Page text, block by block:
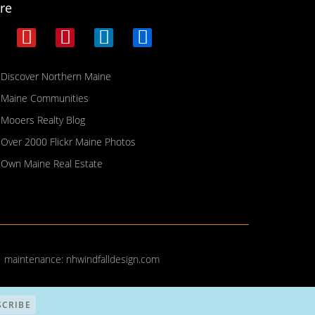
Discover Northern Maine
Maine Communities
Mooers Realty Blog
Over 2000 Flickr Maine Photos
Own Maine Real Estate
nhwindfalldesign.com